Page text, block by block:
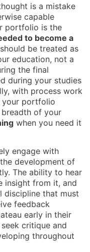
is a mistake
capable
portfolio is the
to become a
be treated as
education, not a
the final
during your studies
with process work
your portfolio
of your
when you need it
engage with
development of
The ability to hear
insight from it, and
discipline that must
feedback
early in their
critique and
throughout